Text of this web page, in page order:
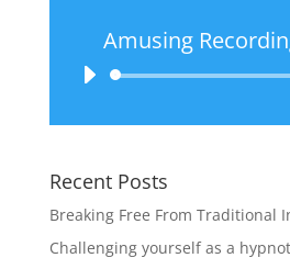
Amusing
Audio
Recent Posts
Breaking Free From Traditional
Challenging yourself as a